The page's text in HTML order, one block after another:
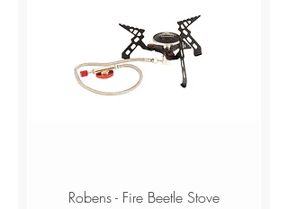
Robens - Fire Beetle Stove